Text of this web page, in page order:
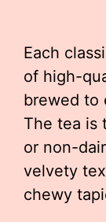
Each
of high-
brewed to
The tea is
or non-
velvety
chewy